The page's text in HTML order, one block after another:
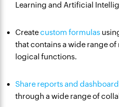
Learning and Artificial
Createcustom formulas
that contains a wide range
logical functions.
Share reports and
through a wide range of